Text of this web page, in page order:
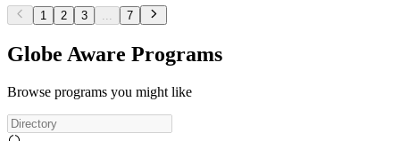
1 2 3 ... 7
Globe Aware Programs
Browse programs you might like